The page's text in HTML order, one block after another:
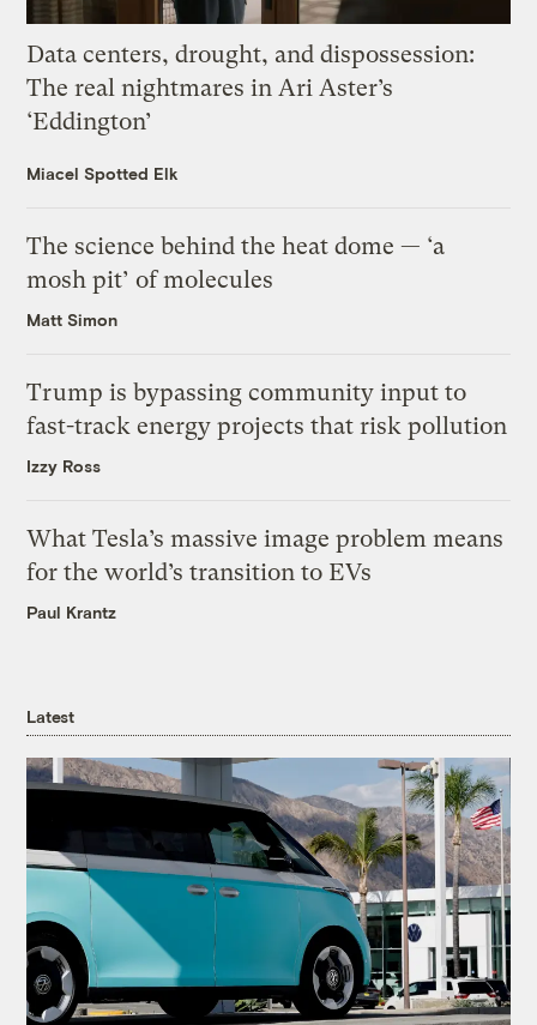
Data centers, drought, and dispossession:
The real nightmares in Ari Aster’s
‘Eddington’
Miacel Spotted Elk
The science behind the heat dome — ‘a
mosh pit’ of molecules
Matt Simon
Trump is bypassing community input to
fast-track energy projects that risk pollution
Izzy Ross
What Tesla’s massive image problem means
for the world’s transition to EVs
Paul Krantz
Latest